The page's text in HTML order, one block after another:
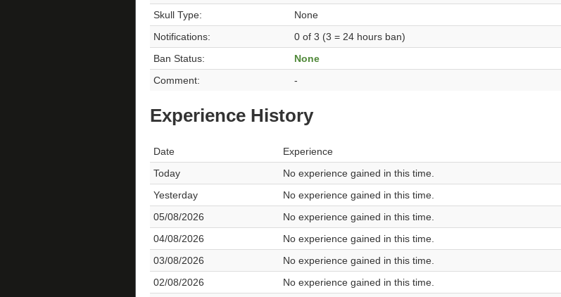
Skull Type:
None
Notifications:
0 of 3 (3 = 24 hours ban)
Ban Status:
None
Comment:
-
Experience History
Date
Experience
Today
No experience gained in this time.
Yesterday
No experience gained in this time.
05/08/2026
No experience gained in this time.
04/08/2026
No experience gained in this time.
03/08/2026
No experience gained in this time.
02/08/2026
No experience gained in this time.